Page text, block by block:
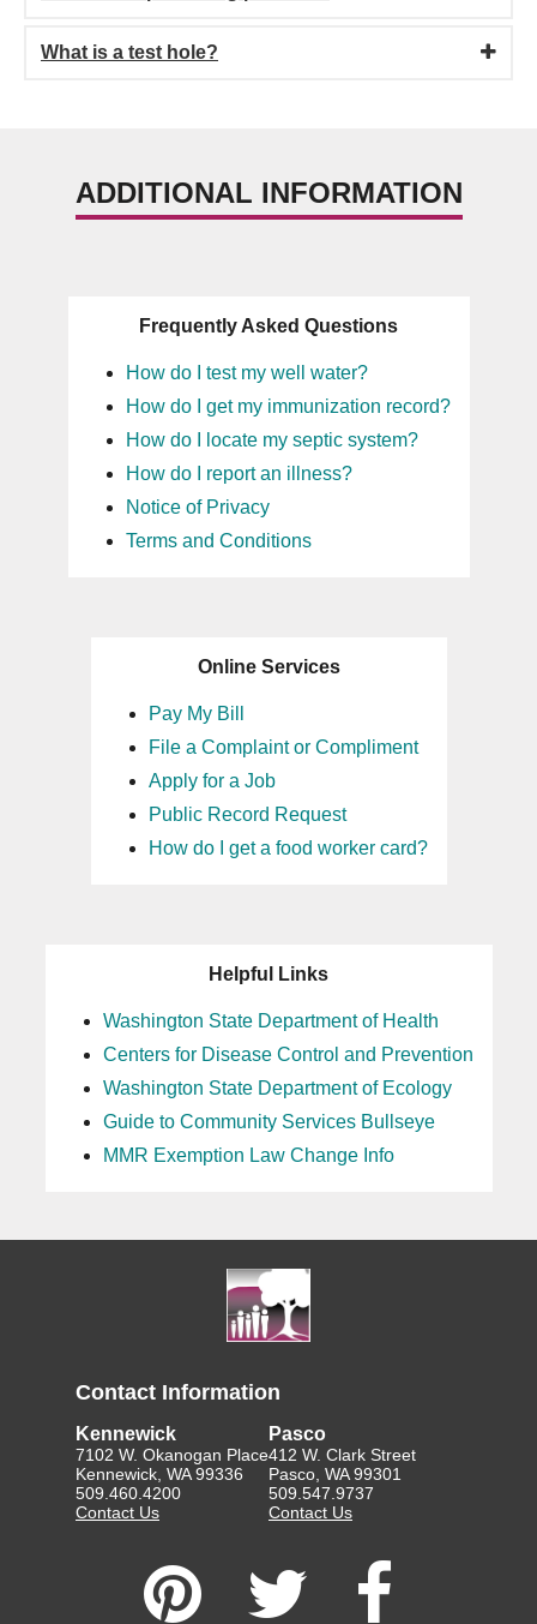
What is a test hole?
ADDITIONAL INFORMATION
Frequently Asked Questions
How do I test my well water?
How do I get my immunization record?
How do I locate my septic system?
How do I report an illness?
Notice of Privacy
Terms and Conditions
Online Services
Pay My Bill
File a Complaint or Compliment
Apply for a Job
Public Record Request
How do I get a food worker card?
Helpful Links
Washington State Department of Health
Centers for Disease Control and Prevention
Washington State Department of Ecology
Guide to Community Services Bullseye
MMR Exemption Law Change Info
Contact Information
Kennewick
7102 W. Okanogan Place
Kennewick, WA 99336
509.460.4200
Contact Us
Pasco
412 W. Clark Street
Pasco, WA 99301
509.547.9737
Contact Us